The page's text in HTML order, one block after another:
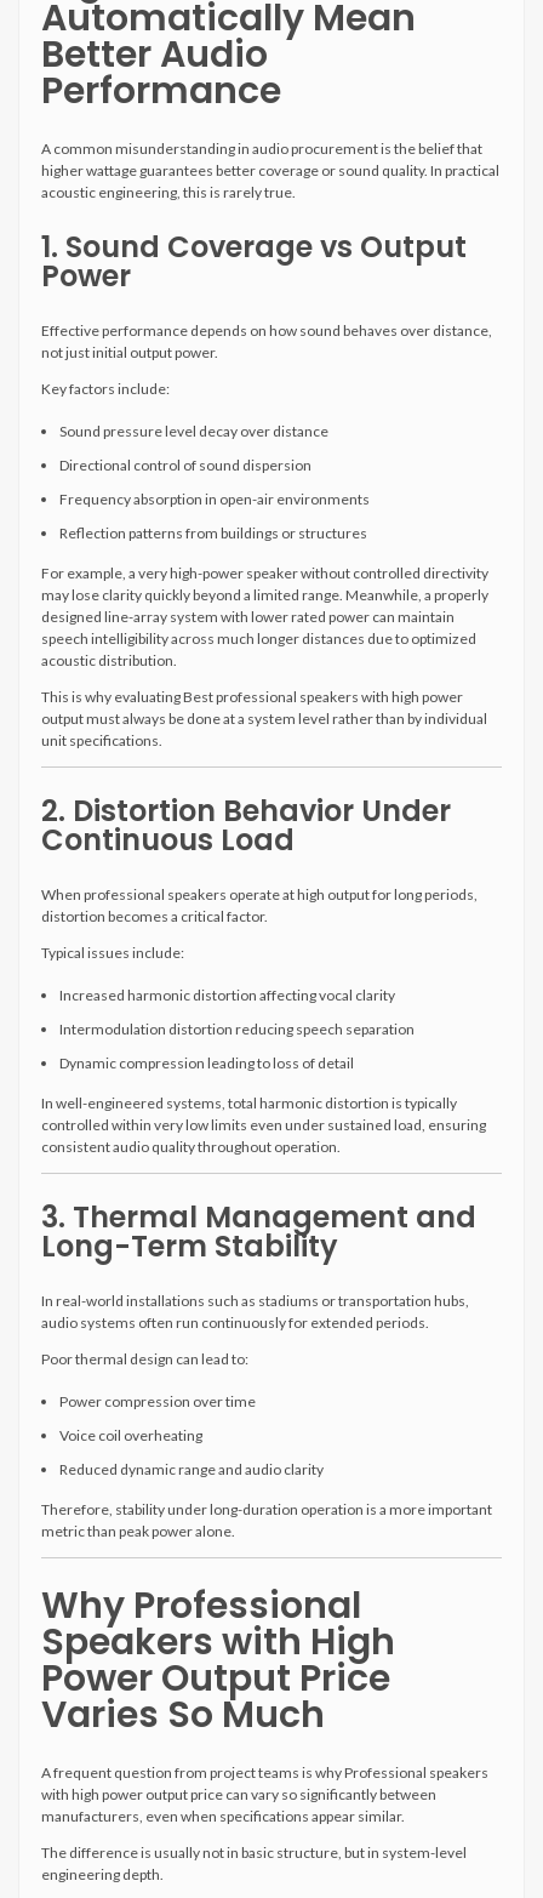
Automatically Mean
Better Audio
Performance
A common misunderstanding in audio procurement is the belief that
higher wattage guarantees better coverage or sound quality. In practical
acoustic engineering, this is rarely true.
1. Sound Coverage vs Output
Power
Effective performance depends on how sound behaves over distance,
not just initial output power.
Key factors include:
Sound pressure level decay over distance
Directional control of sound dispersion
Frequency absorption in open-air environments
Reflection patterns from buildings or structures
For example, a very high-power speaker without controlled directivity
may lose clarity quickly beyond a limited range. Meanwhile, a properly
designed line-array system with lower rated power can maintain
speech intelligibility across much longer distances due to optimized
acoustic distribution.
This is why evaluating Best professional speakers with high power
output must always be done at a system level rather than by individual
unit specifications.
2. Distortion Behavior Under
Continuous Load
When professional speakers operate at high output for long periods,
distortion becomes a critical factor.
Typical issues include:
Increased harmonic distortion affecting vocal clarity
Intermodulation distortion reducing speech separation
Dynamic compression leading to loss of detail
In well-engineered systems, total harmonic distortion is typically
controlled within very low limits even under sustained load, ensuring
consistent audio quality throughout operation.
3. Thermal Management and
Long-Term Stability
In real-world installations such as stadiums or transportation hubs,
audio systems often run continuously for extended periods.
Poor thermal design can lead to:
Power compression over time
Voice coil overheating
Reduced dynamic range and audio clarity
Therefore, stability under long-duration operation is a more important
metric than peak power alone.
Why Professional
Speakers with High
Power Output Price
Varies So Much
A frequent question from project teams is why Professional speakers
with high power output price can vary so significantly between
manufacturers, even when specifications appear similar.
The difference is usually not in basic structure, but in system-level
engineering depth.